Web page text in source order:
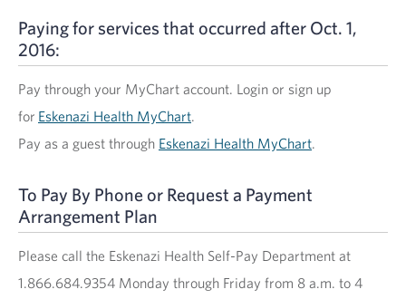
Paying for services that occurred after Oct. 1,
2016:
Pay through your MyChart account. Login or sign up
for Eskenazi Health MyChart.
Pay as a guest through Eskenazi Health MyChart.
To Pay By Phone or Request a Payment
Arrangement Plan
Please call the Eskenazi Health Self-Pay Department at
1.866.684.9354 Monday through Friday from 8 a.m. to 4